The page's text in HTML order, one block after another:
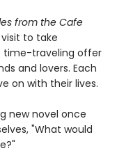
from the Cafe
to take
time-traveling offer
and lovers. Each
on with their lives.
new novel once
"What would